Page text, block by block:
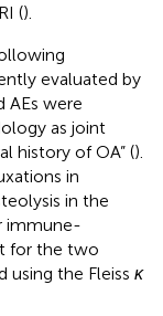
().
evaluated by
AEs were
as joint
history of OA” ().
in
in the
immune-
for the two
using the Fleiss κ